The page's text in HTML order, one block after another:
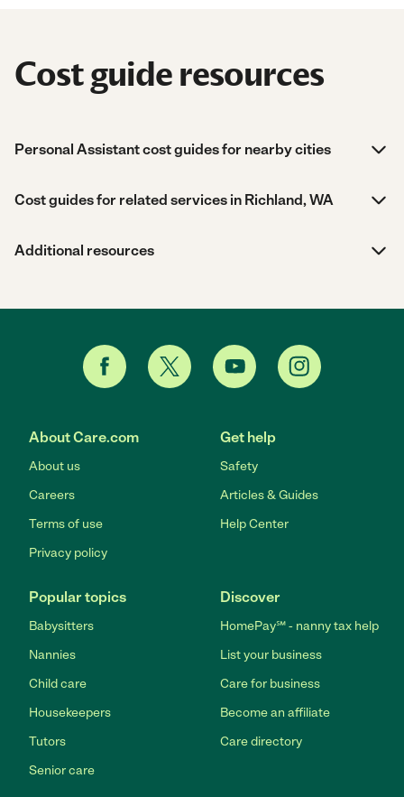
Cost guide resources
Personal Assistant cost guides for nearby cities
Cost guides for related services in Richland, WA
Additional resources
About Care.com
About us
Careers
Terms of use
Privacy policy
Get help
Safety
Articles & Guides
Help Center
Popular topics
Babysitters
Nannies
Child care
Housekeepers
Tutors
Senior care
Discover
HomePay℠ - nanny tax help
List your business
Care for business
Become an affiliate
Care directory